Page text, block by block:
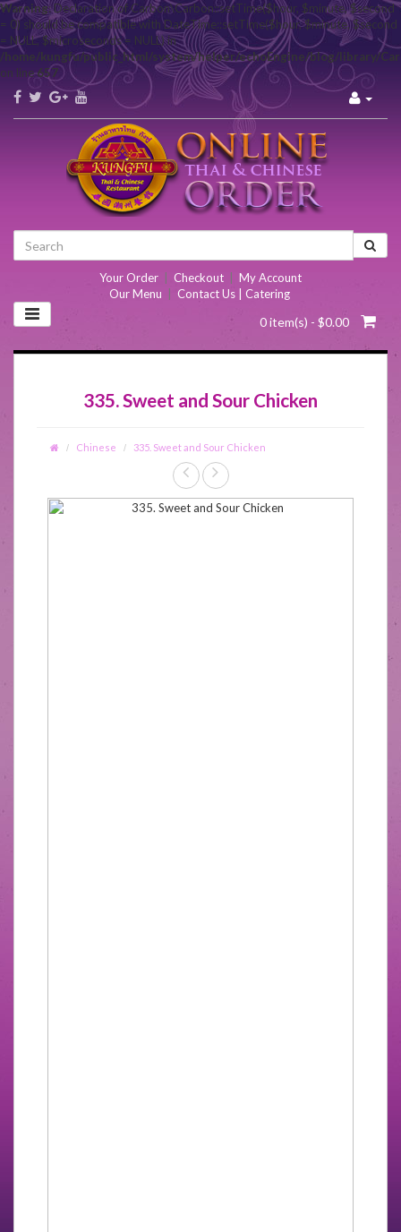
Warning: Declaration of Carbon\Carbon::setTime($hour, $minute, $second
= 0) should be compatible with DateTime::setTime($hour, $minute, $second
= NULL, $microseconds = NULL) in
/home/kungfu/public_html/system/helper/echoEngine/blog/library/
on line657
Your Order Checkout
My Account
Our Menu
Contact Us | Catering
0 item(s) - $0.00
335. Sweet and Sour Chicken
Chinese 335. Sweet and Sour Chicken